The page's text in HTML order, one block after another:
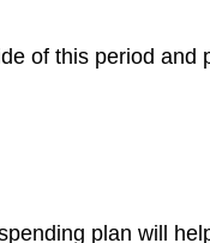
of this period and
plan will